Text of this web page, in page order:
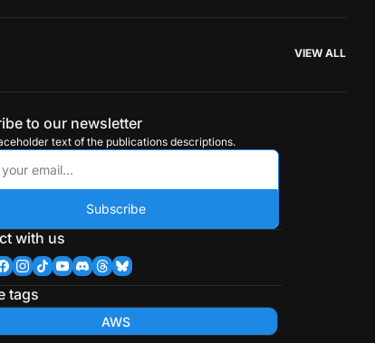
VIEW ALL
to our newsletter
text of the publications descriptions.
Subscribe
with us
tags
AWS